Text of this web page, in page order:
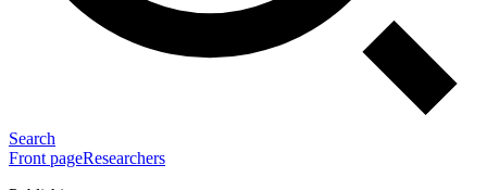
Search
Front pageResearchers